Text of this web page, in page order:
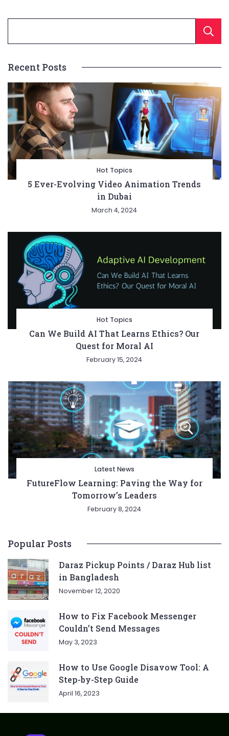
Recent Posts
Hot Topics
5 Ever-Evolving Video Animation Trends
in Dubai
March 4, 2024
Hot Topics
Can We Build AI That Learns Ethics? Our
Quest for Moral AI
February 15, 2024
Latest News
FutureFlow Learning: Paving the Way for
Tomorrow’s Leaders
February 8, 2024
Popular Posts
Daraz Pickup Points / Daraz Hub list
in Bangladesh
November 12, 2020
How to Fix Facebook Messenger
Couldn’t Send Messages
May 3, 2023
How to Use Google Disavow Tool: A
Step-by-Step Guide
April 16, 2023